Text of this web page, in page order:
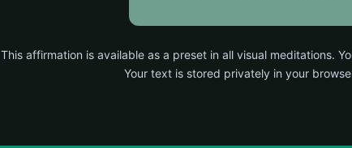
This affirmation is available as a preset in all visual meditations.
Your text is stored privately in your